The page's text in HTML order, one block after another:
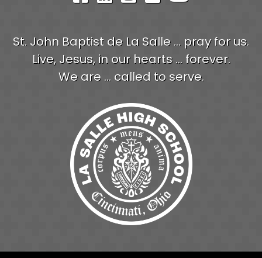
St. John Baptist de La Salle ... pray for us.
Live, Jesus, in our hearts ... forever.
We are ... called to serve.